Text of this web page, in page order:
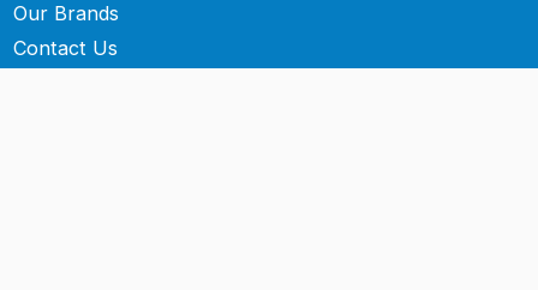
Our Brands
Contact Us